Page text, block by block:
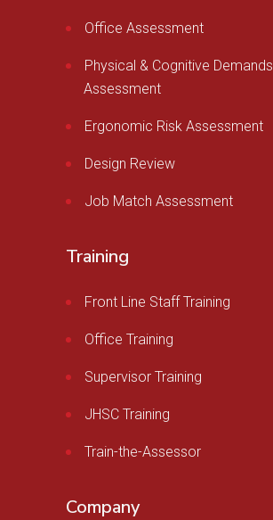
Office Assessment
Physical & Cognitive Demands
Assessment
Ergonomic Risk Assessment
Design Review
Job Match Assessment
Training
Front Line Staff Training
Office Training
Supervisor Training
JHSC Training
Train-the-Assessor
Company